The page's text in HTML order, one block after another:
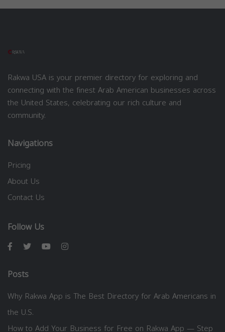
Rakwa USA is your premier directory for exploring and
connecting with the finest Arab American businesses across
the United States, celebrating our rich culture and
community.
Navigations
Pricing
About Us
Contact Us
Follow Us
Posts
Why Rakwa App is The Best Directory for Arab Americans in
the U.S.
How to Add Your Business for Free on Rakwa App — Step